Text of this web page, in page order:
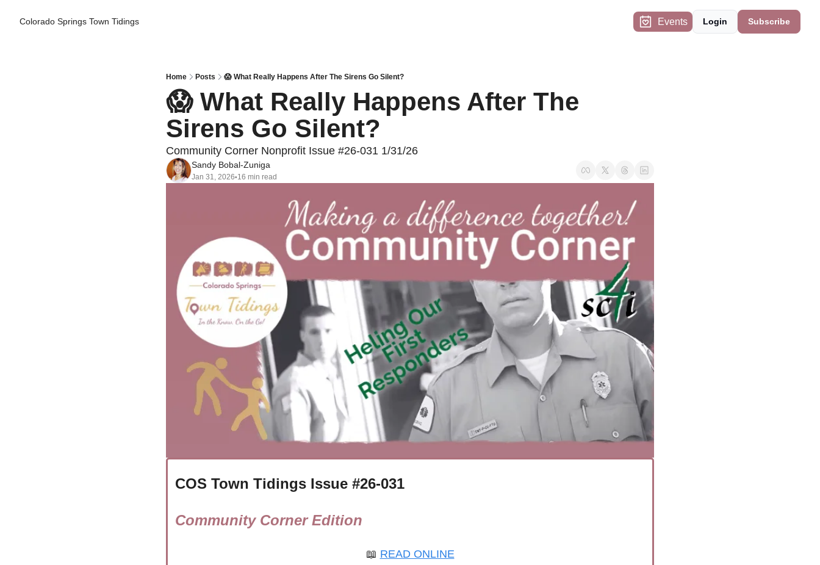
Colorado Springs Town Tidings Events Login Subscribe
Home Posts 😱 What Really Happens After The Sirens Go Silent?
😱 What Really Happens After The
Sirens Go Silent?
Community Corner Nonprofit Issue #26-031 1/31/26
Sandy Bobal-Zuniga
Jan 31, 2026•16 min read
COS Town Tidings Issue #26-031
Community Corner Edition
📖 READ ONLINE